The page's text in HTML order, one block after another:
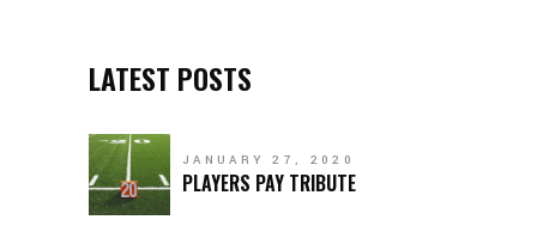
LATEST POSTS
JANUARY 27, 2020
PLAYERS PAY TRIBUTE